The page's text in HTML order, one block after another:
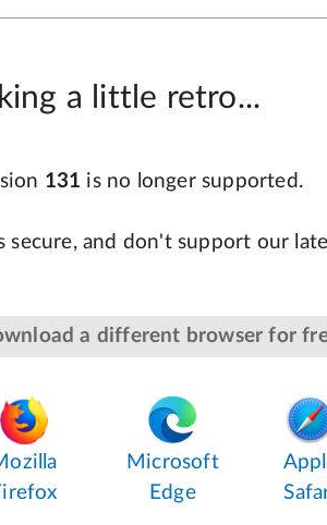
a little retro...
131 is no longer supported.
secure, and don't support our
a different browser for
Microsoft
Edge